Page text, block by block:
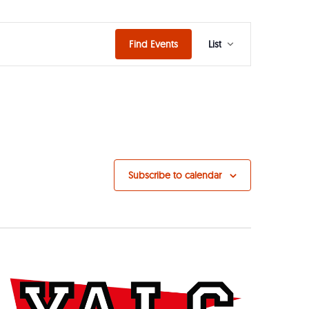
Find Events
Event
Views
List
Subscribe to calendar